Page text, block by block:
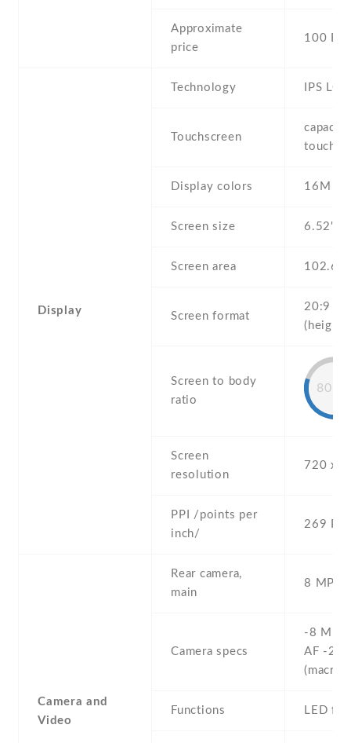
Approximate
price
100
Display
Technology IPS LCD
Touchscreen
Display colors 16M
Screen size 6.52"
Screen area 102.6
Screen format
20:9
Screen to body
ratio
Screen
resolution
720 x
PPI /points per
inch/
269 PPI
Camera and
Video
Rear camera,
main
8 MP ,
Camera specs
-8 MP ,
AF -2
(macro)
Functions LED